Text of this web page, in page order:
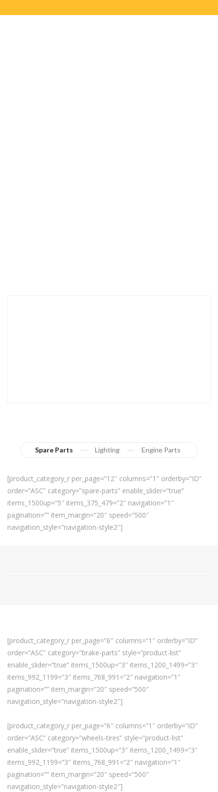
Spare Parts Lighting Engine Parts
[product_category_r per_page=”12″ columns=”1″ orderby=”ID”
order=”ASC” category=”spare-parts” enable_slider=”true”
items_1500up=”5″ items_375_479=”2″ navigation=”1″
pagination=”” item_margin=”20″ speed=”500″
navigation_style=”navigation-style2″]
[product_category_r per_page=”6″ columns=”1″ orderby=”ID”
order=”ASC” category=”brake-parts” style=”product-list”
enable_slider=”true” items_1500up=”3″ items_1200_1499=”3″
items_992_1199=”3″ items_768_991=”2″ navigation=”1″
pagination=”” item_margin=”20″ speed=”500″
navigation_style=”navigation-style2″]
[product_category_r per_page=”6″ columns=”1″ orderby=”ID”
order=”ASC” category=”wheels-tires” style=”product-list”
enable_slider=”true” items_1500up=”3″ items_1200_1499=”3″
items_992_1199=”3″ items_768_991=”2″ navigation=”1″
pagination=”” item_margin=”20″ speed=”500″
navigation_style=”navigation-style2″]